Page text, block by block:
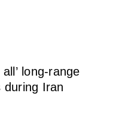
long-range
during Iran